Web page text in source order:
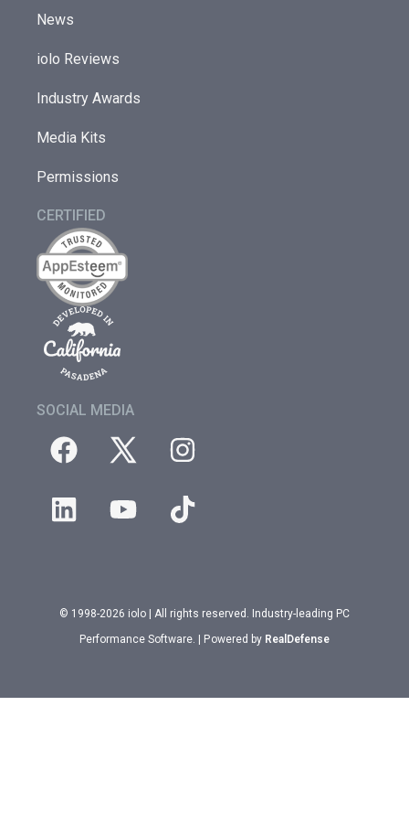
News
iolo Reviews
Industry Awards
Media Kits
Permissions
CERTIFIED
SOCIAL MEDIA
© 1998-2026 iolo | All rights reserved. Industry-leading PC
Performance Software. | Powered by RealDefense